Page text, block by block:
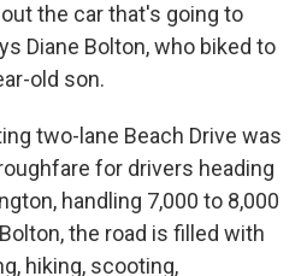
the car that's going to
Diane Bolton, who biked to
old son.
two-lane Beach Drive was
for drivers heading
handling 7,000 to 8,000
the road is filled with
hiking, scooting,